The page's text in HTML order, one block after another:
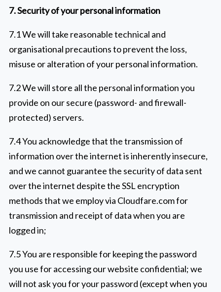
7. Security of your personal information
7.1 We will take reasonable technical and
organisational precautions to prevent the loss,
misuse or alteration of your personal information.
7.2 We will store all the personal information you
provide on our secure (password- and firewall-
protected) servers.
7.4 You acknowledge that the transmission of
information over the internet is inherently insecure,
and we cannot guarantee the security of data sent
over the internet despite the SSL encryption
methods that we employ via Cloudfare.com for
transmission and receipt of data when you are
logged in;
7.5 You are responsible for keeping the password
you use for accessing our website confidential; we
will not ask you for your password (except when you